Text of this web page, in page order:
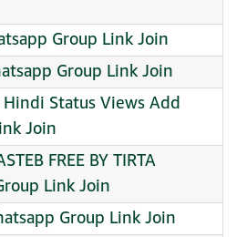
Group Link Join
Group Link Join
Status Views Add
Join
FREE BY TIRTA
Link Join
Group Link Join